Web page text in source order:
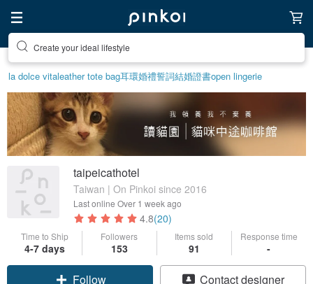
Create your ideal lifestyle
la dolce vitaleather tote bag耳環婚禮誓詞結婚證書open lingerie
taipeicathotel
Taiwan | On Pinkoi since 2016
Last online Over 1 week ago
4.8(20)
Time to Ship
4-7 days
Followers
153
Items sold
91
Response time
-
Follow Contact designer